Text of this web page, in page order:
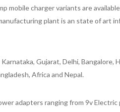
mobile charger variants are
plant is an state of art
Gujarat, Delhi, Bangalore,
Africa and Nepal.
adapters ranging from 9v